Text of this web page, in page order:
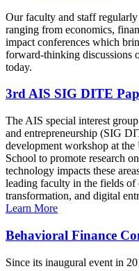
Our faculty and staff
ranging from economics,
impact conferences which
forward-thinking discussions
today.
3rd AIS SIG DITE
The AIS special interest
and entrepreneurship (SIG
development workshop at
School to promote research
technology impacts these
leading faculty in the fields
transformation, and digital
Learn More
Behavioral Finance
Since its inaugural event in